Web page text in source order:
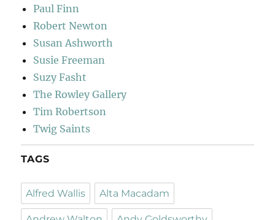
Paul Finn
Robert Newton
Susan Ashworth
Susie Freeman
Suzy Fasht
The Rowley Gallery
Tim Robertson
Twig Saints
TAGS
Alfred Wallis Alta Macadam